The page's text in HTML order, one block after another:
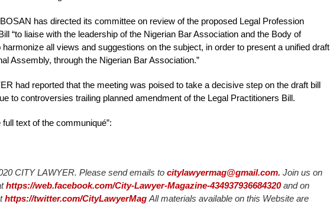
has directed its committee on review of the proposed Legal Profession
“to liaise with the leadership of the Nigerian Bar Association and the Body of
harmonize all views and suggestions on the subject, in order to present a unified draft
Assembly, through the Nigerian Bar Association.”
had reported that the meeting was poised to take a decisive step on the draft bill
to controversies trailing planned amendment of the Legal Practitioners Bill.
text of the communiqué”:
CITY LAWYER. Please send emails to citylawyermag@gmail.com. Join us on
https://web.facebook.com/City-Lawyer-Magazine-434937936684320and on
https://twitter.com/CityLawyerMag All materials available on this Website are